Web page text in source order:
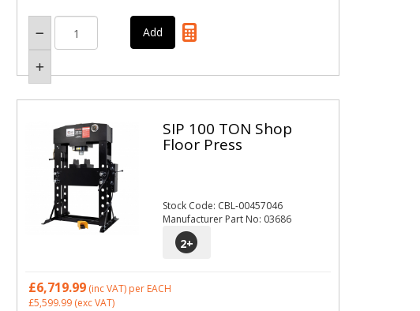
SIP 100 TON Shop
Floor Press
Stock Code: CBL-00457046
Manufacturer Part No: 03686
2+
£6,719.99 (inc VAT) per EACH
£5,599.99 (exc VAT)